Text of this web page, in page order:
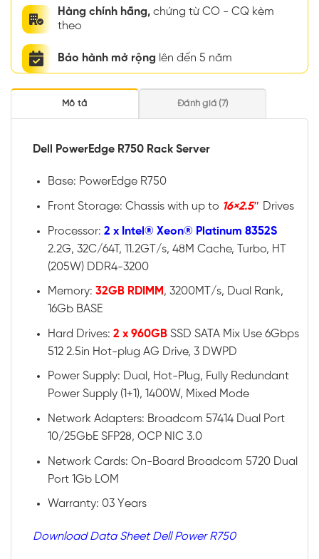
Hàng chính hãng, chứng từ CO - CQ kèm
theo
Bảo hành mở rộng lên đến 5 năm
Mô tả Đánh giá (7)
Dell PowerEdge R750 Rack Server
Base: PowerEdge R750
Front Storage: Chassis with up to 16×2.5″ Drives
Processor: 2 x Intel® Xeon® Platinum 8352S
2.2G, 32C/64T, 11.2GT/s, 48M Cache, Turbo, HT
(205W) DDR4-3200
Memory: 32GB RDIMM , 3200MT/s, Dual Rank,
16Gb BASE
Hard Drives: 2 x 960GBSSD SATA Mix Use 6Gbps
512 2.5in Hot-plug AG Drive, 3 DWPD
Power Supply: Dual, Hot-Plug, Fully Redundant
Power Supply (1+1), 1400W, Mixed Mode
Network Adapters: Broadcom 57414 Dual Port
10/25GbE SFP28, OCP NIC 3.0
Network Cards: On-Board Broadcom 5720 Dual
Port 1Gb LOM
Warranty: 03 Years
Download Data Sheet Dell Power R750